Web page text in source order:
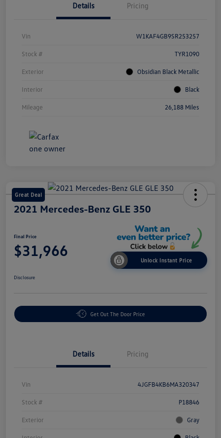
Details Pricing
Vin W1KAF4GB9SR253257
Stock # TYR1090
Exterior Obsidian Black Metallic
Interior Black
Mileage 26,188 Miles
Great Deal
2021 Mercedes-Benz GLE 350
Final Price
$31,966
Unlock Instant Price
Disclosure
Get Out The Door Price
Details Pricing
Vin 4JGFB4KB6MA320347
Stock # P18846
Exterior Gray